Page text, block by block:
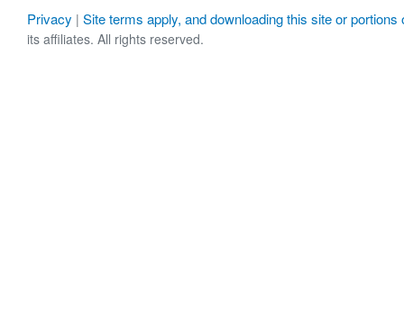
Privacy | Site terms apply, and downloading this site or portions
its affiliates. All rights reserved.